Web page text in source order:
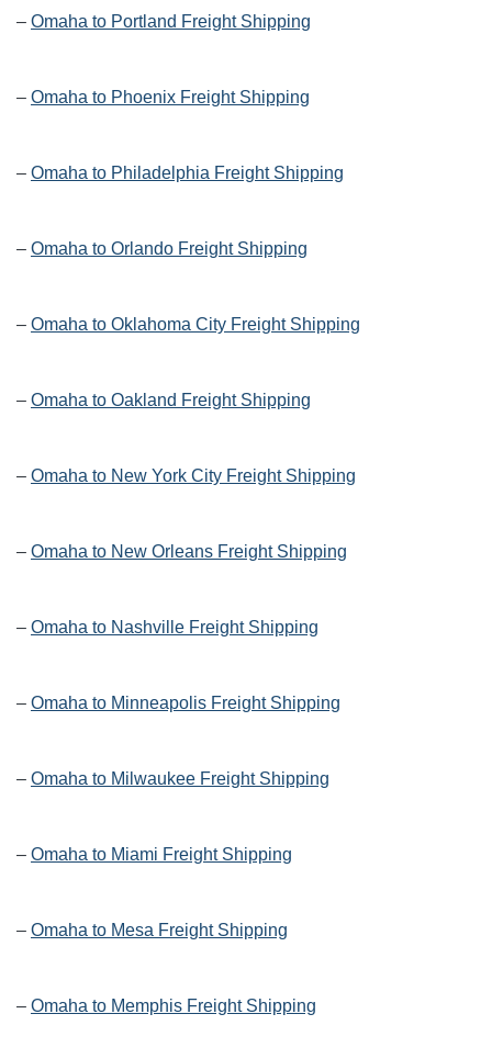
– Omaha to Portland Freight Shipping
– Omaha to Phoenix Freight Shipping
– Omaha to Philadelphia Freight Shipping
– Omaha to Orlando Freight Shipping
– Omaha to Oklahoma City Freight Shipping
– Omaha to Oakland Freight Shipping
– Omaha to New York City Freight Shipping
– Omaha to New Orleans Freight Shipping
– Omaha to Nashville Freight Shipping
– Omaha to Minneapolis Freight Shipping
– Omaha to Milwaukee Freight Shipping
– Omaha to Miami Freight Shipping
– Omaha to Mesa Freight Shipping
– Omaha to Memphis Freight Shipping